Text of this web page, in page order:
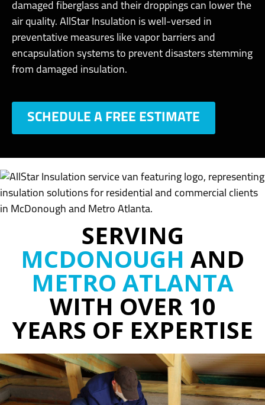
damaged fiberglass and their droppings can lower the
air quality. AllStar Insulation is well-versed in
preventative measures like vapor barriers and
encapsulation systems to prevent disasters stemming
from damaged insulation.
SCHEDULE A FREE ESTIMATE
SERVING
MCDONOUGH AND
METRO ATLANTA
WITH OVER 10
YEARS OF EXPERTISE